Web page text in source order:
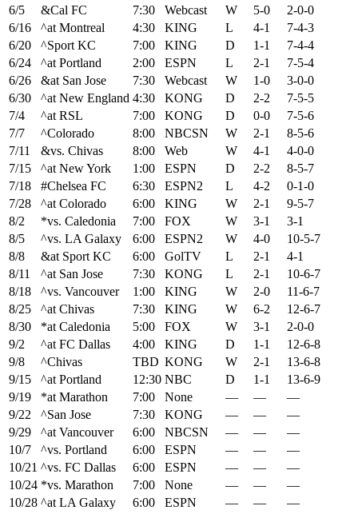
6/5
&Cal FC 7:30 Webcast W 5-0
2-0-0
6/16
^at Montreal 4:30 KING L 4-1
7-4-3
6/20
^Sport KC 7:00 KING D 1-1
7-4-4
6/24
^at Portland 2:00 ESPN L 2-1
7-5-4
6/26
&at San Jose 7:30 Webcast W 1-0
3-0-0
6/30
^at New England 4:30 KONG D 2-2
7-5-5
7/4
^at RSL 7:00 KONG D 0-0
7-5-6
7/7
^Colorado 8:00 NBCSN W 2-1
8-5-6
7/11
&vs. Chivas 8:00 Web W 4-1
4-0-0
7/15
^at New York 1:00 ESPN D 2-2
8-5-7
7/18
#Chelsea FC 6:30 ESPN2 L 4-2
0-1-0
7/28
^at Colorado 6:00 KING W 2-1
9-5-7
8/2
*vs. Caledonia 7:00 FOX W 3-1
3-1
8/5
^vs. LA Galaxy 6:00 ESPN2 W 4-0
10-5-7
8/8
&at Sport KC 6:00 GolTV L 2-1
4-1
8/11
^at San Jose 7:30 KONG L 2-1
10-6-7
8/18
^vs. Vancouver 1:00 KING W 2-0
11-6-7
8/25
^at Chivas 7:30 KING W 6-2
12-6-7
8/30
*at Caledonia 5:00 FOX W 3-1
2-0-0
9/2
^at FC Dallas 4:00 KING D 1-1
12-6-8
9/8
^Chivas TBD KONG W 2-1
13-6-8
9/15
^at Portland 12:30 NBC D 1-1
13-6-9
9/19
*at Marathon 7:00 None — —
—
9/22
^San Jose 7:30 KONG — —
—
9/29
^at Vancouver 6:00 NBCSN — —
—
10/7
^vs. Portland 6:00 ESPN — —
—
10/21 ^vs. FC Dallas 6:00 ESPN — —
—
10/24 *vs. Marathon 7:00 None — —
—
10/28 ^at LA Galaxy 6:00 ESPN — — —